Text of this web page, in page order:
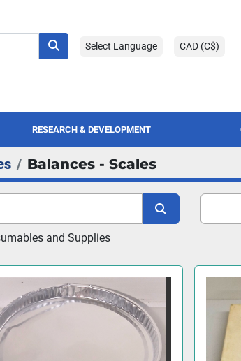
Select Language CAD (C$)
RESEARCH & DEVELOPMENT
Balances - Scales
and Supplies